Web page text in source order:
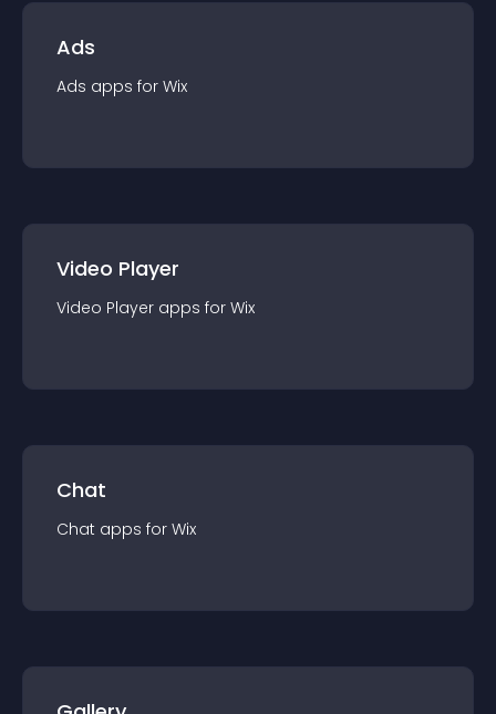
Ads
Ads apps for Wix
Video Player
Video Player apps for Wix
Chat
Chat apps for Wix